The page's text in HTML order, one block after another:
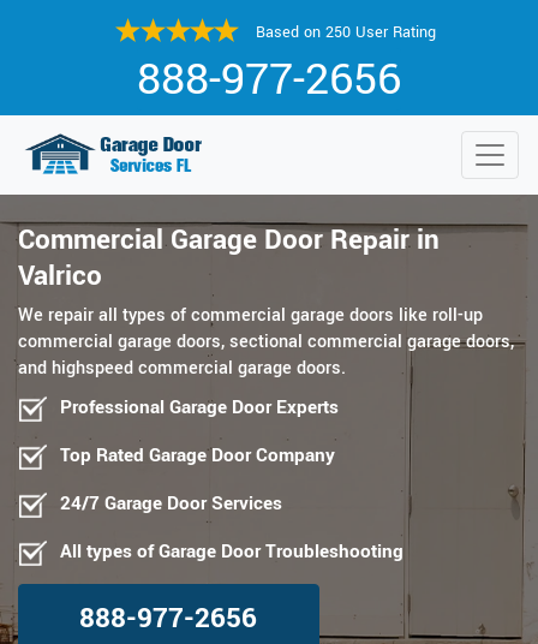
Based on 250 User Rating
888-977-2656
Commercial Garage Door Repair in
Valrico
We repair all types of commercial garage doors like roll-up
commercial garage doors, sectional commercial garage doors,
and highspeed commercial garage doors.
Professional Garage Door Experts
Top Rated Garage Door Company
24/7 Garage Door Services
All types of Garage Door Troubleshooting
888-977-2656